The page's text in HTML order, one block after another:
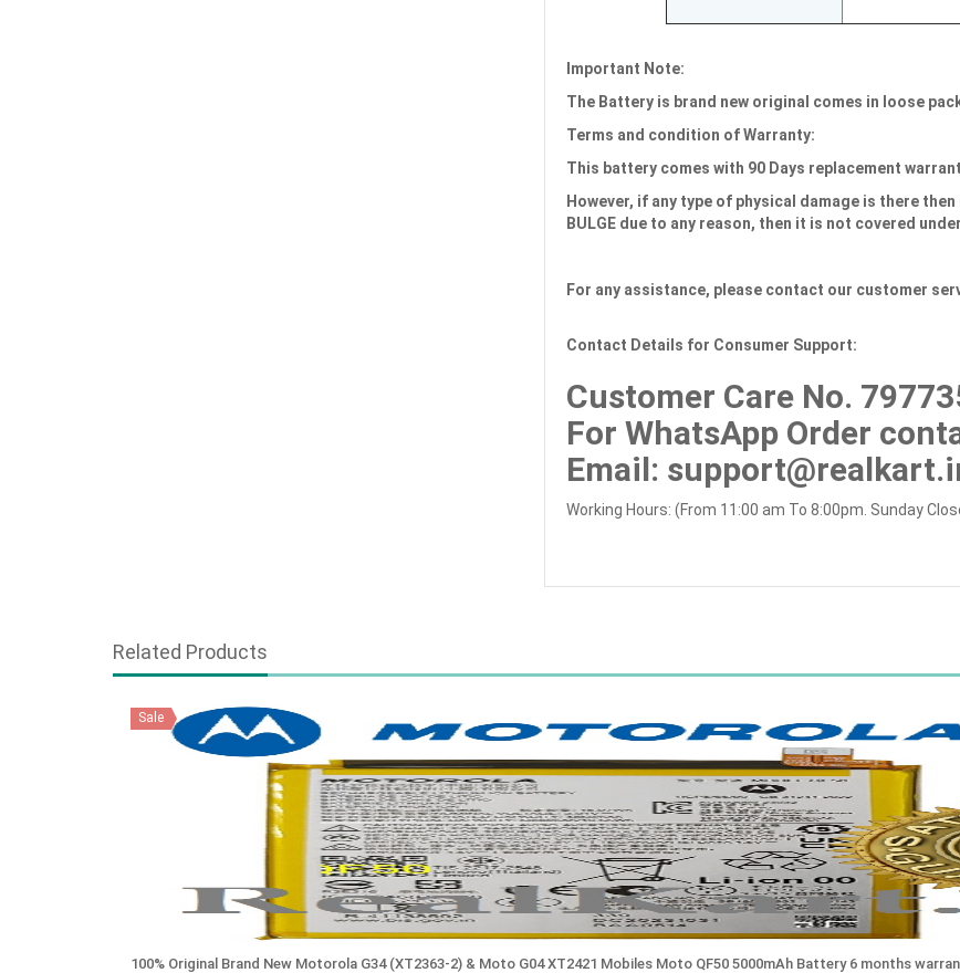
Important Note:
The Battery is brand new original comes in loose
Terms and condition of Warranty:
This battery comes with 90 Days replacement
However, if any type of physical damage is there
BULGE due to any reason, then it is not covered
For any assistance, please contact our customer
Contact Details for Consumer Support:
Customer Care No.
For WhatsApp Order
Email:
Working Hours: (From 11:00 am To 8:00pm. Sunday
Related Products
Sale
100% Original Brand New Motorola G34 (XT2363-2) & Moto G04 XT2421 Mobiles Moto QF50 5000mAh Battery 6 months